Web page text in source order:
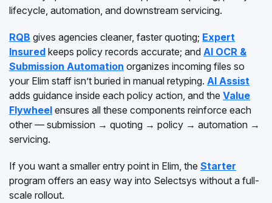
lifecycle, automation, and downstream servicing.
RQB gives agencies cleaner, faster quoting; Expert
Insured keeps policy records accurate; and AI OCR &
Submission Automation organizes incoming files so
your Elim staff isn’t buried in manual retyping. AI Assist
adds guidance inside each policy action, and the Value
Flywheel ensures all these components reinforce each
other — submission → quoting → policy → automation →
servicing.
If you want a smaller entry point in Elim, the Starter
program offers an easy way into Selectsys without a full-
scale rollout.